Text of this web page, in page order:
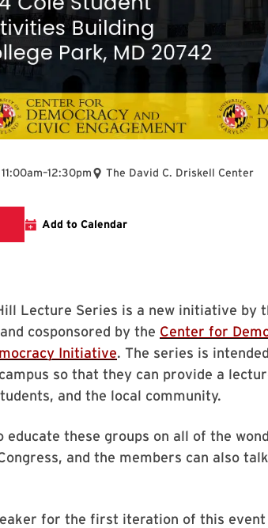
11:00am–12:30pm The David C. Driskell Center
Register for the Capitol Hill Lecture Series
Add to Calendar
Lecture Series is a new initiative by
cosponsored by the Center for
Initiative. The series is
so that they can provide a
and the local community.
educate these groups on all of the
and the members can also
for the first iteration of this event